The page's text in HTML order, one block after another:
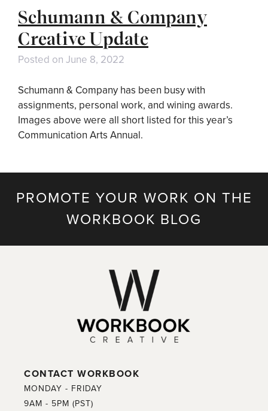
Schumann & Company
Creative Update
Posted on June 8, 2022
Schumann & Company has been busy with
assignments, personal work, and wining awards.
Images above were all short listed for this year’s
Communication Arts Annual.
PROMOTE YOUR WORK ON THE
WORKBOOK BLOG
CONTACT WORKBOOK
MONDAY - FRIDAY
9AM - 5PM (PST)